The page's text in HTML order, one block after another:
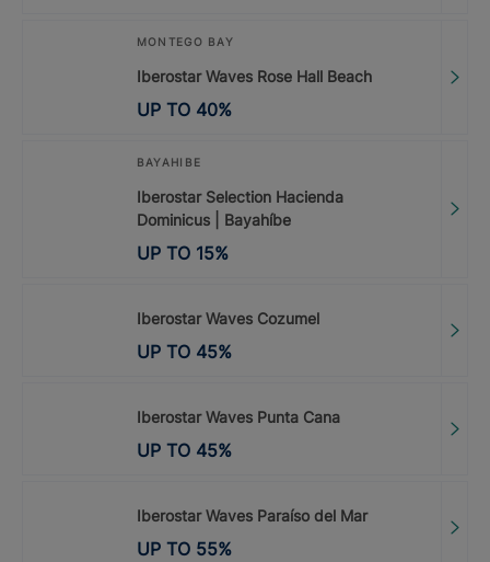
MONTEGO BAY
Iberostar Waves Rose Hall Beach
UP TO 40%
BAYAHIBE
Iberostar Selection Hacienda
Dominicus | Bayahíbe
UP TO 15%
Iberostar Waves Cozumel
UP TO 45%
Iberostar Waves Punta Cana
UP TO 45%
Iberostar Waves Paraíso del Mar
UP TO 55%